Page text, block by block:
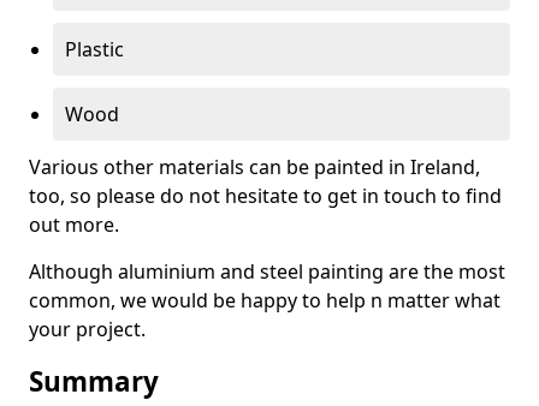
Plastic
Wood
Various other materials can be painted in Ireland,
too, so please do not hesitate to get in touch to find
out more.
Although aluminium and steel painting are the most
common, we would be happy to help n matter what
your project.
Summary